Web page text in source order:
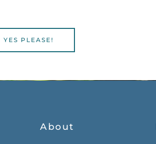
YES PLEASE!
About